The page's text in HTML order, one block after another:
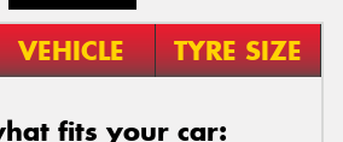
VEHICLE TYRE SIZE
fits your car: